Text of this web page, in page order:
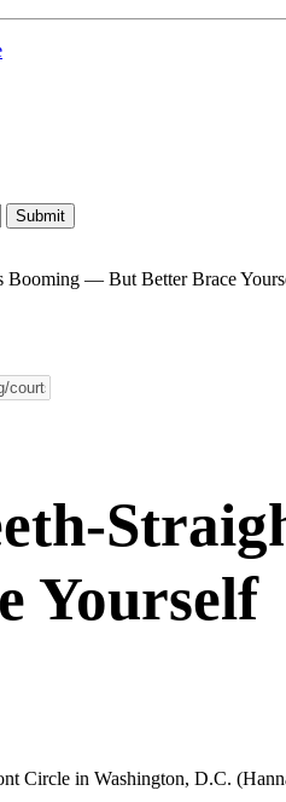
Booming ― But Better Brace
Yourself
Circle in Washington, D.C.